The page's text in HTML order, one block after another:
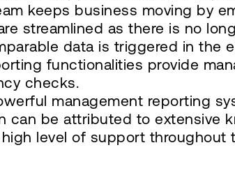
keeps business moving by
streamlined as there is no
data is triggered in the
functionalities provide
checks.
management reporting
can be attributed to extensive
level of support throughout